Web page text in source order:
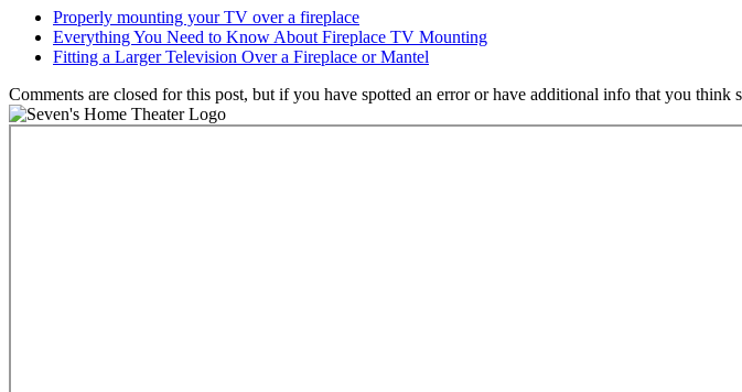
Properly mounting your TV over a fireplace
Everything You Need to Know About Fireplace TV Mounting
Fitting a Larger Television Over a Fireplace or Mantel
Comments are closed for this post, but if you have spotted an error or have additional info that you think